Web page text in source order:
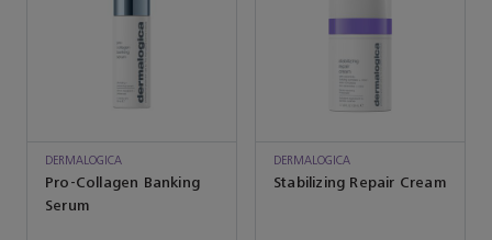
DERMALOGICA
Pro-Collagen Banking
Serum
DERMALOGICA
Stabilizing Repair Cream